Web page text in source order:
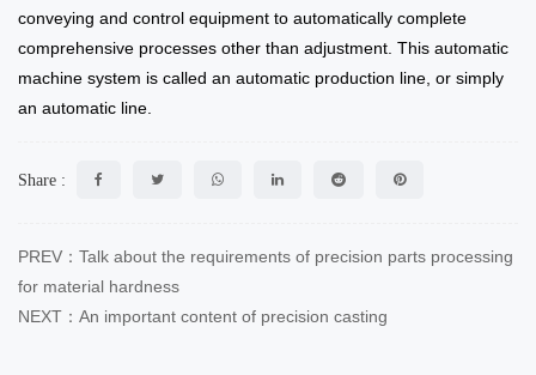
conveying and control equipment to automatically complete
comprehensive processes other than adjustment. This automatic
machine system is called an automatic production line, or simply
an automatic line.
Share :
PREV：Talk about the requirements of precision parts processing
for material hardness
NEXT：An important content of precision casting